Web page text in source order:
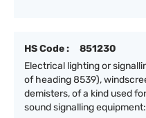
HS Code :
851230
Electrical lighting or
of heading 8539),
demisters, of a kind used
sound signalling